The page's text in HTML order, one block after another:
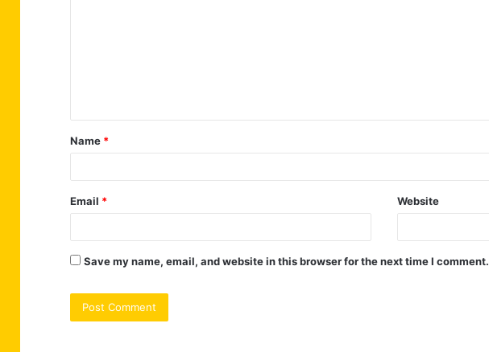
t
*
Name *
Email * Website
Save my name, email, and website in this browser for the next time I comment.